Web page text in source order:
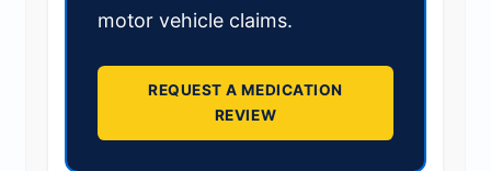
motor vehicle claims.
REQUEST A MEDICATION
REVIEW